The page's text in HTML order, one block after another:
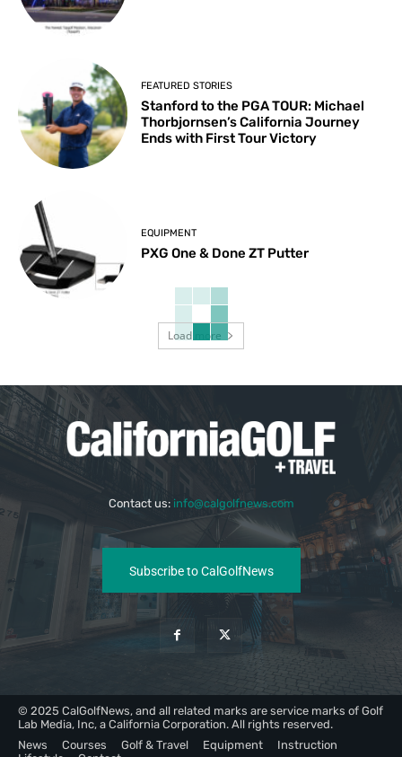
FEATURED STORIES
Stanford to the PGA TOUR: Michael
Thorbjornsen’s California Journey
Ends with First Tour Victory
EQUIPMENT
PXG One & Done ZT Putter
Load more
Contact us: info@calgolfnews.com
Subscribe to CalGolfNews
© 2025 CalGolfNews, and all related marks are service marks of Golf
Lab Media, Inc, a California Corporation. All rights reserved.
News
Courses Golf & Travel Equipment
Instruction